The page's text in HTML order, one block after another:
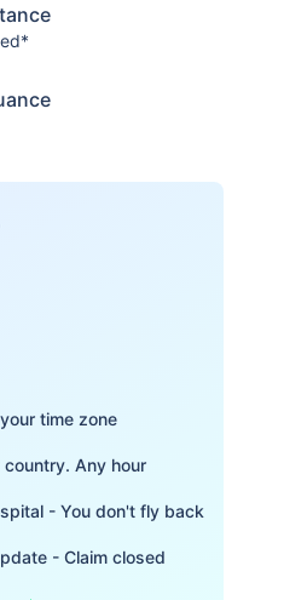
time zone
country. Any hour
- You don't fly back
- Claim closed